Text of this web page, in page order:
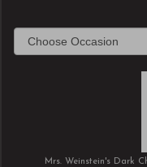
Mrs. Weinstein's Dark